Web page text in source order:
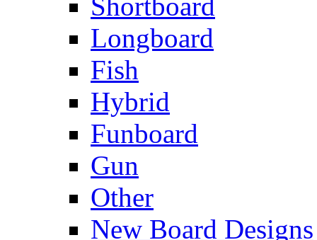
Longboard
Fish
Hybrid
Funboard
Gun
Other
New Board Designs